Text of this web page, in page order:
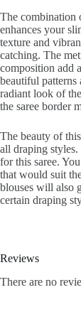
The combination
enhances your
texture and
catching. The
composition add
beautiful patterns
radiant look of
the saree border
The beauty of
all draping
for this saree.
that would suit
blouses will also
certain draping
Reviews
There are no